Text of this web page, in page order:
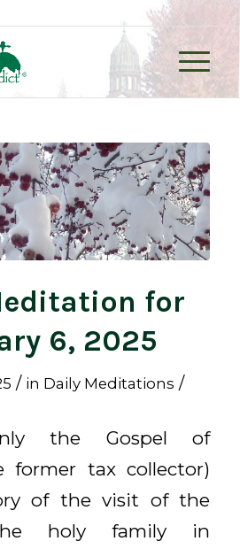
for
6, 2025
/ in Daily Meditations /
the Gospel of
former tax collector)
of the visit of the
holy family in